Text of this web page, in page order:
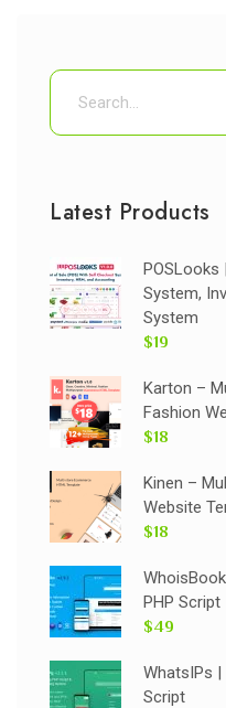
Latest Products
POSLooks
System,
System
$19
Karton –
Fashion
$18
Kinen –
Website
$18
PHP Script
$49
WhatsIPs |
Script